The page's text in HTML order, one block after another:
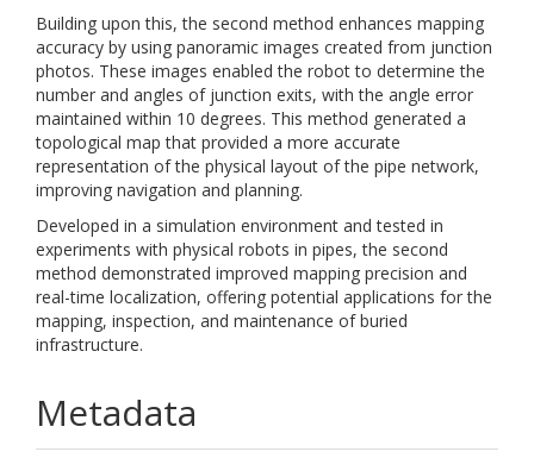
Building upon this, the second method enhances mapping
accuracy by using panoramic images created from junction
photos. These images enabled the robot to determine the
number and angles of junction exits, with the angle error
maintained within 10 degrees. This method generated a
topological map that provided a more accurate
representation of the physical layout of the pipe network,
improving navigation and planning.
Developed in a simulation environment and tested in
experiments with physical robots in pipes, the second
method demonstrated improved mapping precision and
real-time localization, offering potential applications for the
mapping, inspection, and maintenance of buried
infrastructure.
Metadata